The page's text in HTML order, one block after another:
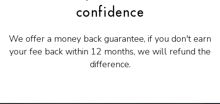
confidence
We offer a money back guarantee, if you don't earn
your fee back within 12 months, we will refund the
difference.